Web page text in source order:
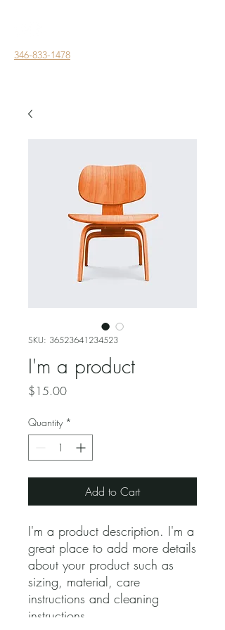
346-833-1478
SKU: 36523641234523
I'm a product
$15.00Price
Quantity *
Add to Cart
I'm a product description. I'm a
great place to add more details
about your product such as
sizing, material, care
instructions and cleaning
instructions.